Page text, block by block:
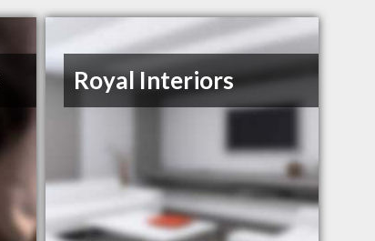
Royal Interiors